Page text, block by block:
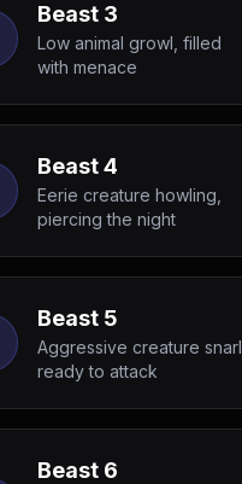
Beast 3
Low animal growl, filled
with menace
Beast 4
Eerie creature howling,
piercing the night
Beast 5
Aggressive creature snarl,
ready to attack
Beast 6